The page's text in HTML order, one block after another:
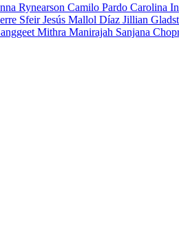
Rynearson Camilo Pardo Carolina
SfeirJesús Mallol Díaz Jillian
Mithra Manirajah Sanjana